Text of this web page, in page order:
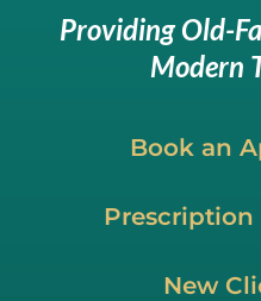
Providing Old-
Modern
Book an
Prescription
New